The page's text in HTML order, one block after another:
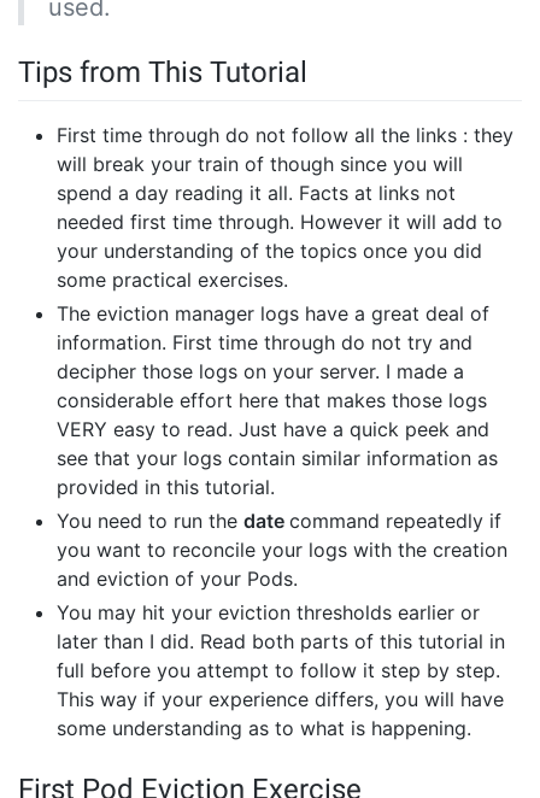
used.
Tips from This Tutorial
First time through do not follow all the links : they
will break your train of though since you will
spend a day reading it all. Facts at links not
needed first time through. However it will add to
your understanding of the topics once you did
some practical exercises.
The eviction manager logs have a great deal of
information. First time through do not try and
decipher those logs on your server. I made a
considerable effort here that makes those logs
VERY easy to read. Just have a quick peek and
see that your logs contain similar information as
provided in this tutorial.
You need to run the date command repeatedly if
you want to reconcile your logs with the creation
and eviction of your Pods.
You may hit your eviction thresholds earlier or
later than I did. Read both parts of this tutorial in
full before you attempt to follow it step by step.
This way if your experience differs, you will have
some understanding as to what is happening.
First Pod Eviction Exercise